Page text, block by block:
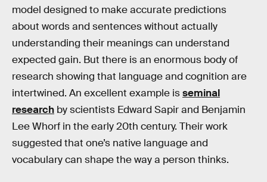
model designed to make accurate predictions
about words and sentences without actually
understanding their meanings can understand
expected gain. But there is an enormous body of
research showing that language and cognition are
intertwined. An excellent example isseminal
research by scientists Edward Sapir and Benjamin
Lee Whorf in the early 20th century. Their work
suggested that one’s native language and
vocabulary can shape the way a person thinks.